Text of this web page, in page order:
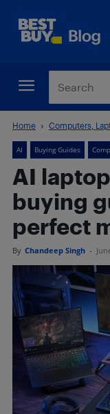
Home Computers,
AI Buying Guides
AI
buying
perfect
By Chandeep Singh -